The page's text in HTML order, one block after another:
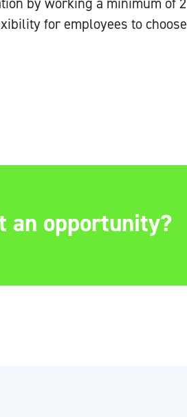
for employees to choose
an opportunity?